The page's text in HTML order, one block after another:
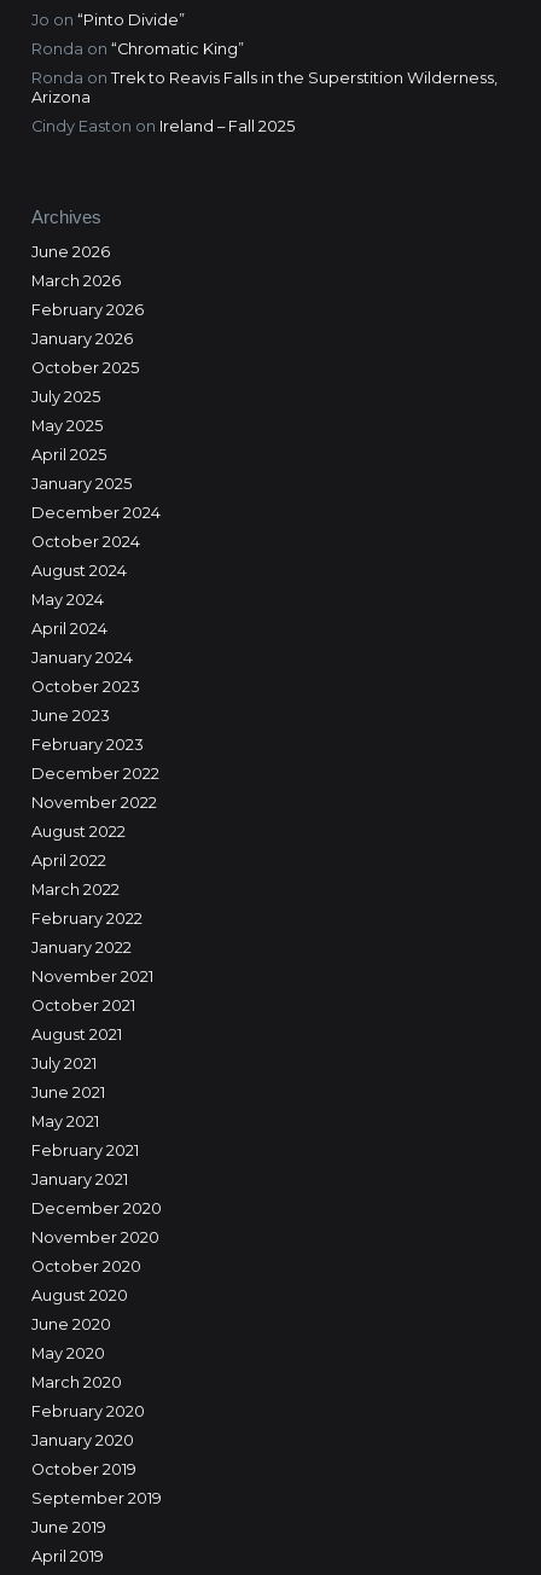
Jo on “Pinto Divide”
Ronda on “Chromatic King”
Ronda on Trek to Reavis Falls in the Superstition Wilderness,
Arizona
Cindy Easton on Ireland – Fall 2025
Archives
June 2026
March 2026
February 2026
January 2026
October 2025
July 2025
May 2025
April 2025
January 2025
December 2024
October 2024
August 2024
May 2024
April 2024
January 2024
October 2023
June 2023
February 2023
December 2022
November 2022
August 2022
April 2022
March 2022
February 2022
January 2022
November 2021
October 2021
August 2021
July 2021
June 2021
May 2021
February 2021
January 2021
December 2020
November 2020
October 2020
August 2020
June 2020
May 2020
March 2020
February 2020
January 2020
October 2019
September 2019
June 2019
April 2019